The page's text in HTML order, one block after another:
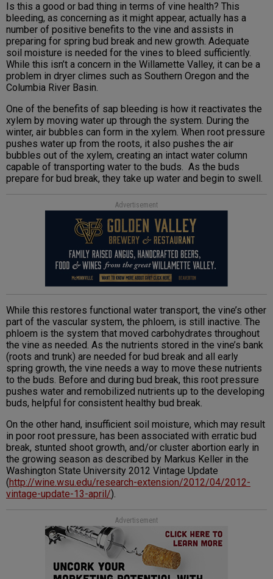
Is this a good or bad thing in terms of vine health? This
bleeding, as concerning as it might appear, actually has a
number of positive benefits to the vine and assists in
preparing for spring bud break and new growth. Adequate
soil moisture is needed for the vines to bleed sufficiently.
While this isn’t a concern in the Willamette Valley, it can be a
problem in dryer climes such as Southern Oregon and the
Columbia River Basin.
One of the benefits of sap bleeding is how it reactivates the
xylem by moving water up through the system. During the
winter, air bubbles can form in the xylem. When root pressure
pushes water up from the roots, it also pushes the air
bubbles out of the xylem, creating an intact water column
capable of transporting water to the buds. As the buds
prepare for bud break, they take up water and begin to swell.
Advertisement
While this restores functional water transport, the vine’s other
part of the vascular system, the phloem, is still inactive. The
phloem is the system that moved carbohydrates throughout
the vine as needed. As the nutrients stored in the vine’s bank
(roots and trunk) are needed for bud break and all early
spring growth, the vine needs a way to move these nutrients
to the buds. Before and during bud break, this root pressure
pushes water and remobilized nutrients up to the developing
buds, helpful for consistent healthy bud break.
On the other hand, insufficient soil moisture, which may result
in poor root pressure, has been associated with erratic bud
break, stunted shoot growth, and/or cluster abortion early in
the growing season as described by Markus Keller in the
Washington State University 2012 Vintage Update
(http://wine.wsu.edu/research-extension/2012/04/2012-
vintage-update-13-april/).
Advertisement